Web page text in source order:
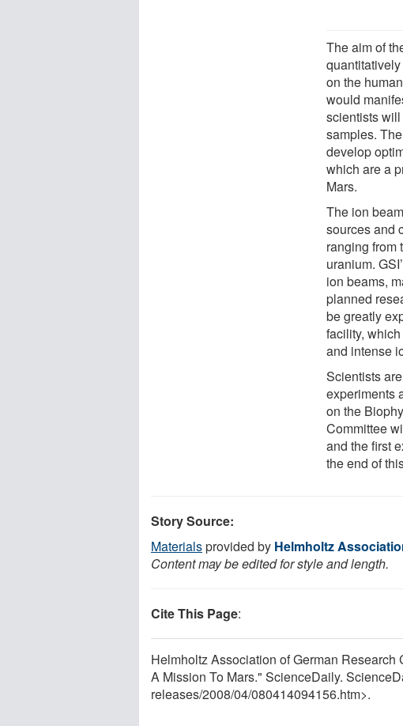
The aim of
on the
would
scientists
samples.
develop
which are a
Mars.
The ion
sources and
ranging from
uranium.
ion beams,
planned
be greatly
facility,
and intense
Scientists
experiments
on the
Committee
and the first
the end of
Story Source:
Materialsprovided by Helmholtz
Content may be edited for style and length.
Cite This Page:
Helmholtz Association of German
A Mission To Mars." ScienceDaily.
releases/2008/04/080414094156.htm>.